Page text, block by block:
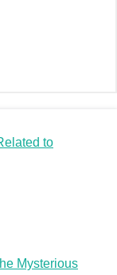
to
Mysterious